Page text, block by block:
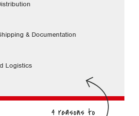
& Documentation
Logistics